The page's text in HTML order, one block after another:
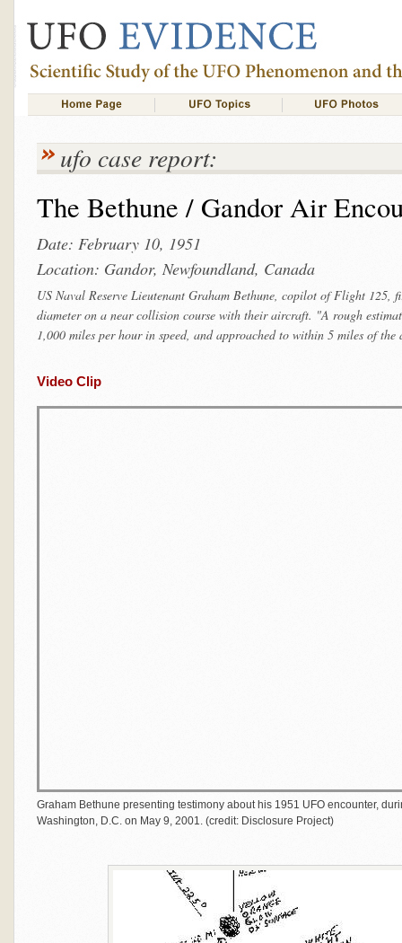
ufo case report:
The Bethune / Gandor Air
Date: February 10, 1951
Location: Gandor, Newfoundland, Canada
US Naval Reserve Lieutenant Graham Bethune, copilot of Flight 125,
diameter on a near collision course with their aircraft. "A rough
1,000 miles per hour in speed, and approached to within 5 miles of
Video Clip
Graham Bethune presenting testimony about his 1951 UFO encounter,
Washington, D.C. on May 9, 2001. (credit: Disclosure Project)